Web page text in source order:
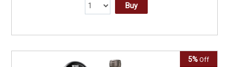
Buy
5% Off